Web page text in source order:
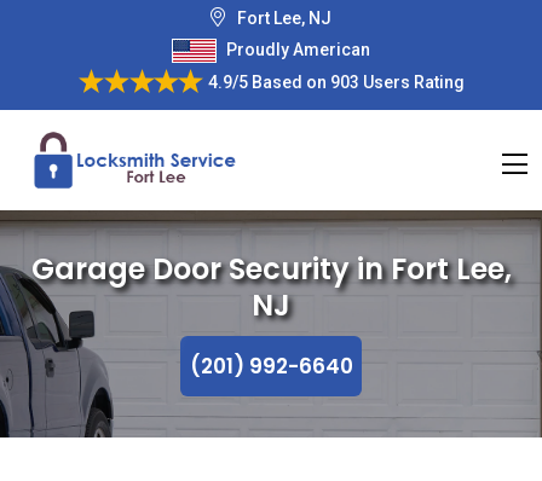
Fort Lee, NJ
Proudly American
4.9/5Based on 903 Users Rating
Garage Door Security in Fort Lee,
NJ
(201) 992-6640